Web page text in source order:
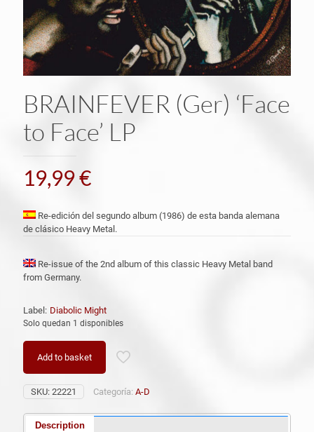
BRAINFEVER (Ger) ‘Face
to Face’ LP
19,99€
Re-edición del segundo album (1986) de esta banda alemana
de clásico Heavy Metal.
Re-issue of the 2nd album of this classic Heavy Metal band
from Germany.
Label: Diabolic Might
Solo quedan 1 disponibles
Add to basket
SKU: 22221 Categoría: A-D
Description